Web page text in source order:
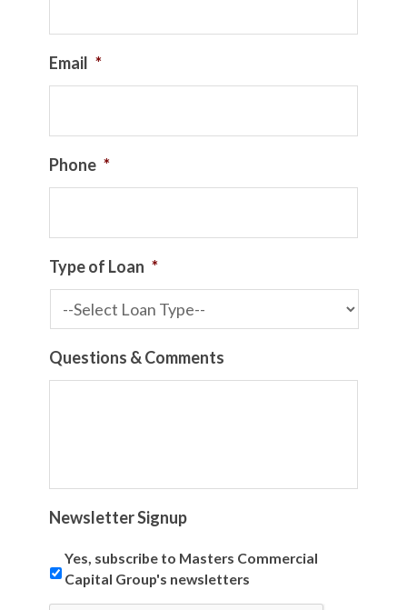
Email *
Phone *
Type of Loan *
Questions & Comments
Newsletter Signup
Yes, subscribe to Masters Commercial
Capital Group's newsletters